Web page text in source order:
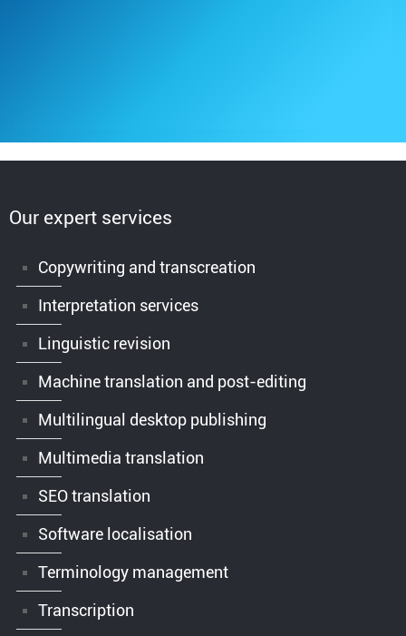
Our expert services
Copywriting and transcreation
Interpretation services
Linguistic revision
Machine translation and post-editing
Multilingual desktop publishing
Multimedia translation
SEO translation
Software localisation
Terminology management
Transcription